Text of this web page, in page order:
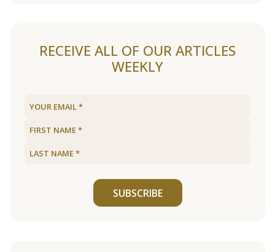
RECEIVE ALL OF OUR ARTICLES
WEEKLY
SUBSCRIBE